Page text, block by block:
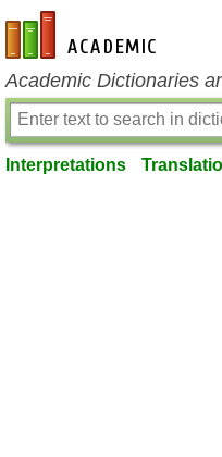
en-academic.com
Academic Dictionaries
Interpretations